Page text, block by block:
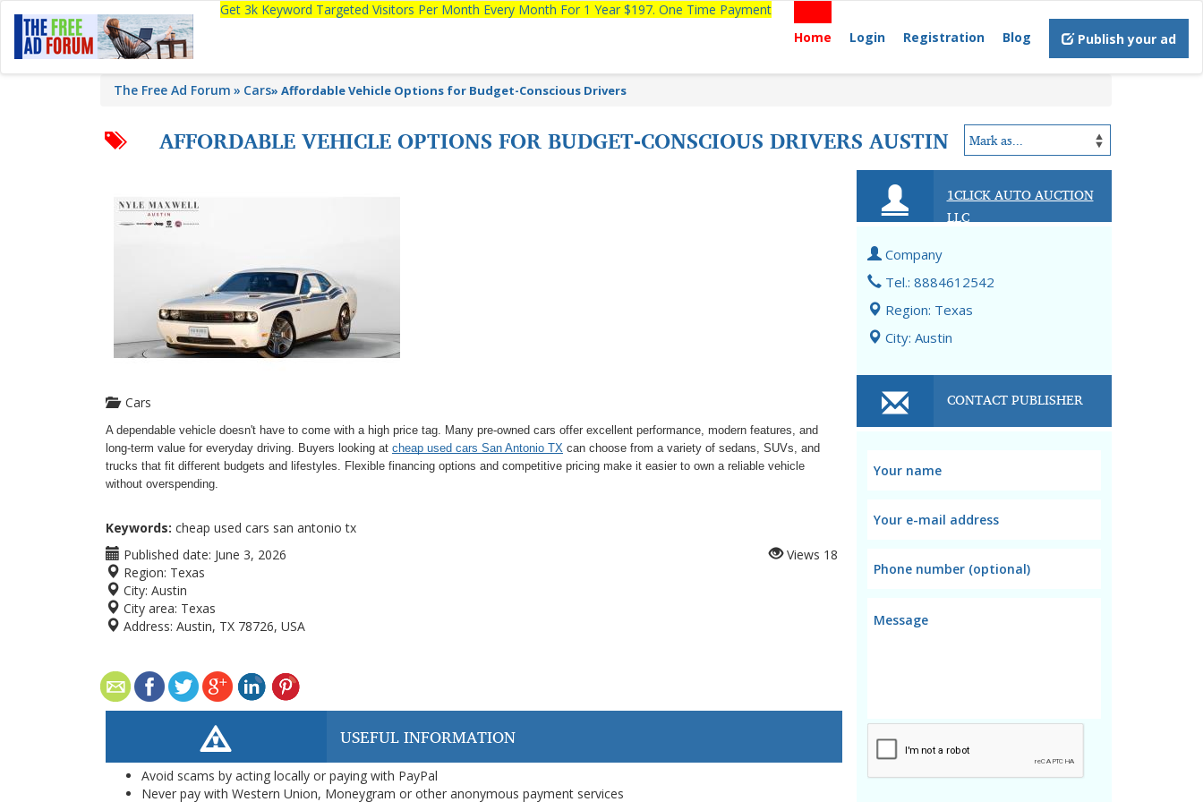
Get 3k Keyword Targeted Visitors Per Month Every Month For 1 Year $197. One Time Payment
Home
Login Registration Blog Publish your ad
The Free Ad Forum Cars» Affordable Vehicle Options for Budget-Conscious Drivers
AFFORDABLE VEHICLE OPTIONS FOR BUDGET-CONSCIOUS DRIVERS AUSTIN
Cars
A dependable vehicle doesn't have to come with a high price tag. Many pre-owned cars offer excellent performance, modern features, and
long-term value for everyday driving. Buyers looking at cheap used cars San Antonio TX can choose from a variety of sedans, SUVs, and
trucks that fit different budgets and lifestyles. Flexible financing options and competitive pricing make it easier to own a reliable vehicle
without overspending.
Keywords: cheap used cars san antonio tx
Published date: June 3, 2026
Region: Texas
City: Austin
City area: Texas
Address: Austin, TX 78726, USA
Views 18
USEFUL INFORMATION
Avoid scams by acting locally or paying with PayPal
Never pay with Western Union, Moneygram or other anonymous payment services
1CLICK AUTO AUCTION
LLC
Company
Tel.: 8884612542
Region: Texas
City: Austin
CONTACT PUBLISHER